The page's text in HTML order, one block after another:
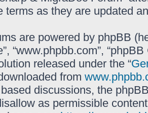
terms as they are updated
are powered by phpBB
“www.phpbb.com”,
released under the “
from
discussions, the
as permissible